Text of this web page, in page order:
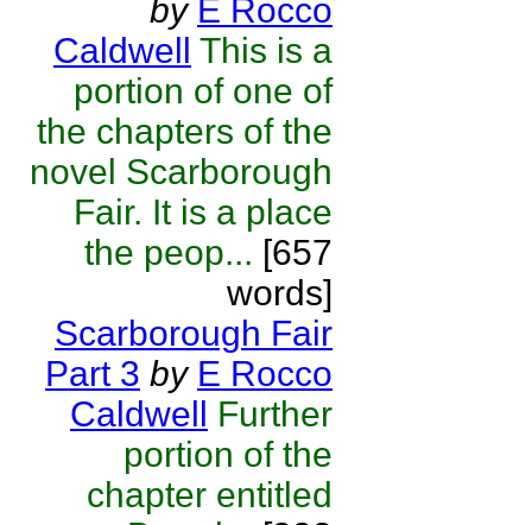
by E Rocco
Caldwell This is a
portion of one of
the chapters of the
novel Scarborough
Fair. It is a place
the peop... [657
words]
Scarborough Fair
Part 3 by E Rocco
Caldwell Further
portion of the
chapter entitled